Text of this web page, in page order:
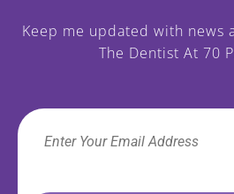
Keep me updated with news
The Dentist At 70